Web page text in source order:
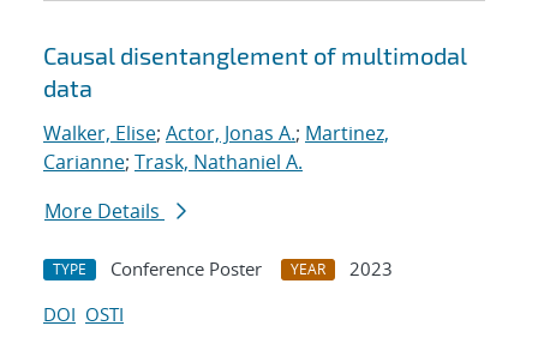
Causal disentanglement of multimodal
data
Walker, Elise; Actor, Jonas A.; Martinez,
Carianne; Trask, Nathaniel A.
More Details
TYPE Conference Poster YEAR
2023
DOI OSTI